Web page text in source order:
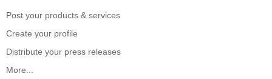
Post your products & services
Create your profile
Distribute your press releases
More...